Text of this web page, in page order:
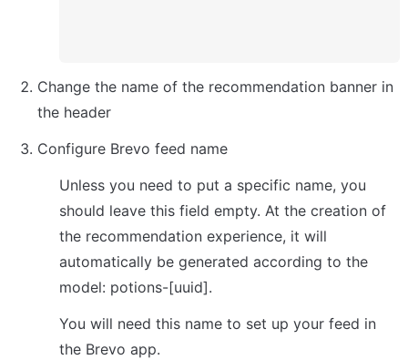
Change the name of the recommendation banner in
the header
Configure Brevo feed name
Unless you need to put a specific name, you
should leave this field empty. At the creation of
the recommendation experience, it will
automatically be generated according to the
model: potions-[uuid].
You will need this name to set up your feed in
the Brevo app.